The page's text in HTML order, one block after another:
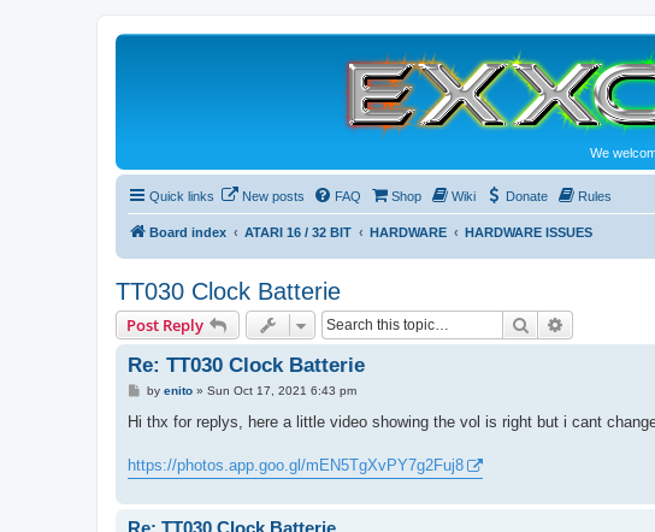
We
Quick links New posts FAQ Shop Wiki Donate Rules
Board index ATARI 16 / 32 BIT HARDWARE HARDWARE ISSUES
TT030 Clock Batterie
Post Reply Search
Re: TT030 Clock Batterie
P
s
by enito» Sun Oct 17, 2021 6:43 pm
Hi thx for replys, here a little video showing the vol is right but i cant
https://photos.app.goo.gl/mEN5TgXvPY7g2Fuj8
Re: TT030 Clock Batterie